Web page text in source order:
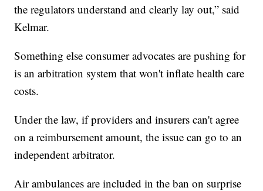
the regulators understand and clearly lay out,” said
Kelmar.
Something else consumer advocates are pushing for
is an arbitration system that won't inflate health care
costs.
Under the law, if providers and insurers can't agree
on a reimbursement amount, the issue can go to an
independent arbitrator.
Air ambulances are included in the ban on surprise